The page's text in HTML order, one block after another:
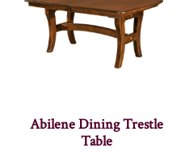
Abilene Dining Trestle
Table